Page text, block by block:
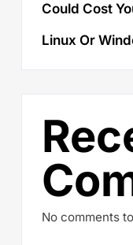
Could Cost
Linux Or
No comments